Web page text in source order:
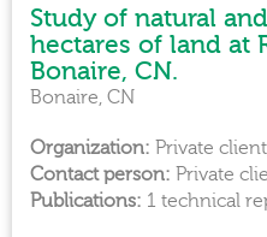
Study of natural
hectares of land at
Bonaire, CN.
Private
Private
Bonaire, CN
1 technical